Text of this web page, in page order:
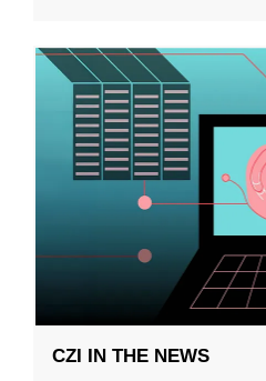
CZI IN THE NEWS